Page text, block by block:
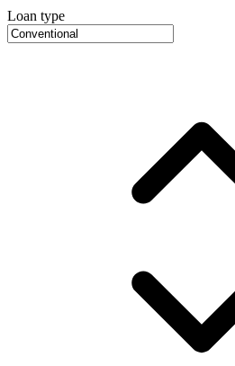
Loan type